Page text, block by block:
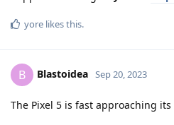
yore likes this.
B Blastoidea Sep 20, 2023
The Pixel 5 is fast approaching its